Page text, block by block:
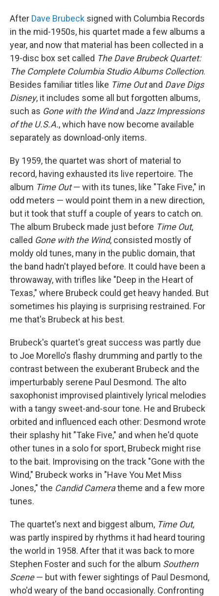
After Dave Brubeck signed with Columbia Records
in the mid-1950s, his quartet made a few albums a
year, and now that material has been collected in a
19-disc box set called The Dave Brubeck Quartet:
The Complete Columbia Studio Albums Collection.
Besides familiar titles like Time Outand Dave Digs
Disney, it includes some all but forgotten albums,
such as Gone with the Windand Jazz Impressions
of the U.S.A., which have now become available
separately as download-only items.
By 1959, the quartet was short of material to
record, having exhausted its live repertoire. The
album Time Out— with its tunes, like "Take Five," in
odd meters — would point them in a new direction,
but it took that stuff a couple of years to catch on.
The album Brubeck made just before Time Out,
called Gone with the Wind, consisted mostly of
moldy old tunes, many in the public domain, that
the band hadn't played before. It could have been a
throwaway, with trifles like "Deep in the Heart of
Texas," where Brubeck could get heavy handed. But
sometimes his playing is surprising restrained. For
me that's Brubeck at his best.
Brubeck's quartet's great success was partly due
to Joe Morello's flashy drumming and partly to the
contrast between the exuberant Brubeck and the
imperturbably serene Paul Desmond. The alto
saxophonist improvised plaintively lyrical melodies
with a tangy sweet-and-sour tone. He and Brubeck
orbited and influenced each other: Desmond wrote
their splashy hit "Take Five," and when he'd quote
other tunes in a solo for sport, Brubeck might rise
to the bait. Improvising on the track "Gone with the
Wind," Brubeck works in "Have You Met Miss
Jones," the Candid Cameratheme and a few more
tunes.
The quartet's next and biggest album, Time Out,
was partly inspired by rhythms it had heard touring
the world in 1958. After that it was back to more
Stephen Foster and such for the album Southern
Scene— but with fewer sightings of Paul Desmond,
who'd weary of the band occasionally. Confronting